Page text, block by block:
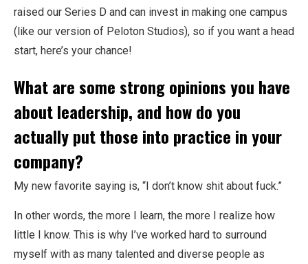
raised our Series D and can invest in making one campus
(like our version of Peloton Studios), so if you want a head
start, here’s your chance!
What are some strong opinions you have
about leadership, and how do you
actually put those into practice in your
company?
My new favorite saying is, “I don’t know shit about fuck.”
In other words, the more I learn, the more I realize how
little I know. This is why I’ve worked hard to surround
myself with as many talented and diverse people as